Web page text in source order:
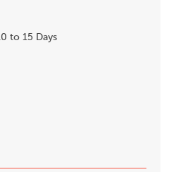
to 15 Days